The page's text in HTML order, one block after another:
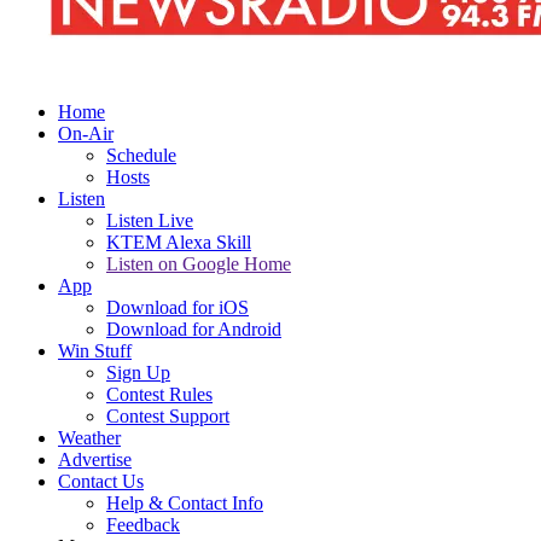
Home
On-Air
Schedule
Hosts
Listen
Listen Live
KTEM Alexa Skill
Listen on Google Home
App
Download for iOS
Download for Android
Win Stuff
Sign Up
Contest Rules
Contest Support
Weather
Advertise
Contact Us
Help & Contact Info
Feedback